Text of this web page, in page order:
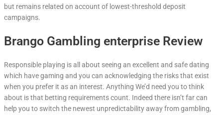
but remains related on account of lowest-threshold deposit
campaigns.
Brango Gambling enterprise Review
Responsible playing is all about seeing an excellent and safe dating
which have gaming and you can acknowledging the risks that exist
when you prefer it as an interest. Anything We’d need you to think
about is that betting requirements count. Indeed there isn’t far can
help you to switch the newest unpredictability away from gambling,